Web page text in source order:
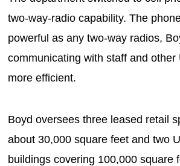
two-way-radio capability. The
powerful as any two-way radios,
communicating with staff and other
more efficient.
Boyd oversees three leased retail
about 30,000 square feet and two
buildings covering 100,000 square